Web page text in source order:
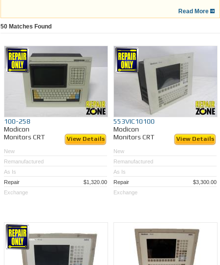
Large monitor inventory, ready for shipping today
Comprehensive warranties
If you are unable to find the Modicon Monitor you need,we are ready to service your
Modicon Monitor! Whether it be a standard repair, or an LCD retrofit, our technicians are
ready to provide you with efficient, professional care.
Read More
50 Matches Found
100-258
Modicon
Monitors CRT
View Details
New
Remanufactured
As Is
Repair
$1,320.00
Exchange
553VIC10100
Modicon
Monitors CRT
View Details
New
Remanufactured
As Is
Repair
$3,300.00
Exchange